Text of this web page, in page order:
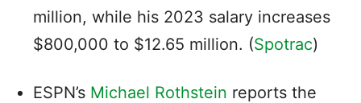
million, while his 2023 salary increases
$800,000 to $12.65 million. (Spotrac)
ESPN’s Michael Rothstein reports the